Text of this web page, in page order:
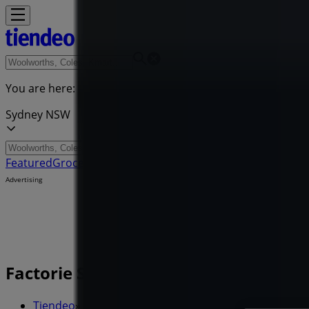
You are here:
Sydney NSW
FeaturedGroceries
Advertising
Factorie Stores - Opening Hours,
Tiendeo»